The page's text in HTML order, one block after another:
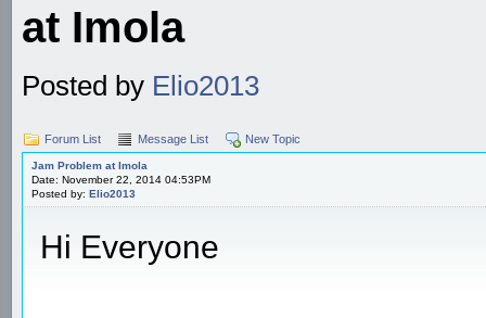
at Imola
Posted by Elio2013
Forum List Message List New Topic
Jam Problem at Imola
Date: November 22, 2014 04:53PM
Posted by: Elio2013
Hi Everyone